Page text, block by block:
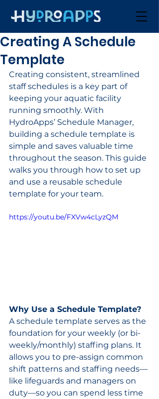
Creating A Schedule
Template
Creating consistent, streamlined
staff schedules is a key part of
keeping your aquatic facility
running smoothly. With
HydroApps’ Schedule Manager,
building a schedule template is
simple and saves valuable time
throughout the season. This guide
walks you through how to set up
and use a reusable schedule
template for your team.
https://youtu.be/FXVw4cLyzQM
Why Use a Schedule Template?
A schedule template serves as the
foundation for your weekly (or bi-
weekly/monthly) staffing plans. It
allows you to pre-assign common
shift patterns and staffing needs—
like lifeguards and managers on
duty—so you can spend less time